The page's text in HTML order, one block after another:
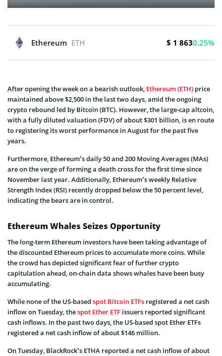
Ethereum ETH $ 1 8630.25%
After opening the week on a bearish outlook, Ethereum (ETH) price
maintained above $2,500 in the last two days, amid the ongoing
crypto rebound led by Bitcoin (BTC). However, the large-cap altcoin,
with a fully diluted valuation (FDV) of about $301 billion, is en route
to registering its worst performance in August for the past five
years.
Furthermore, Ethereum’s daily 50 and 200 Moving Averages (MAs)
are on the verge of forming a death cross for the first time since
November last year. Additionally, Ethereum’s weekly Relative
Strength Index (RSI) recently dropped below the 50 percent level,
indicating the bears are in control.
Ethereum Whales Seizes Opportunity
The long-term Ethereum investors have been taking advantage of
the discounted Ethereum prices to accumulate more coins. While
the crowd has depicted significant fear of further crypto
capitulation ahead, on-chain data shows whales have been busy
accumulating.
While none of the US-based spot Bitcoin ETFs registered a net cash
inflow on Tuesday, thespot Ether ETF issuers reported significant
cash inflows. In the past two days, the US-based spot Ether ETFs
registered a net cash inflow of about $146 million.
On Tuesday, BlackRock’s ETHA reported a net cash inflow of about